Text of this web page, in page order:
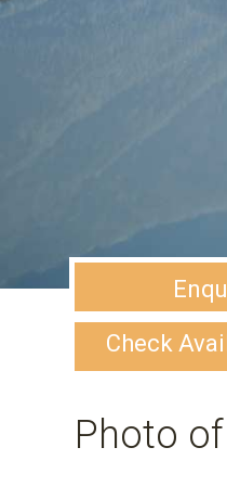
Check
Photo